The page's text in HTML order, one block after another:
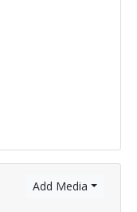
Add Media